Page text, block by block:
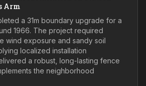
Arm
a 31m boundary upgrade for a
1966. The project required
wind exposure and sandy soil
localized installation
a robust, long-lasting fence
the neighborhood